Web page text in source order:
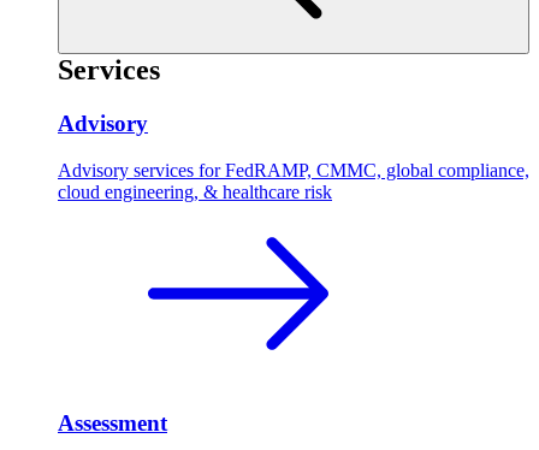
Services
Advisory
Advisory services for FedRAMP, CMMC, global compliance,
cloud engineering, & healthcare risk
Assessment